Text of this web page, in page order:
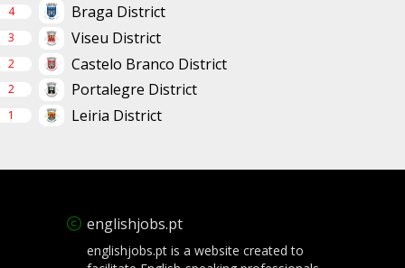
4 Braga District
3 Viseu District
2 Castelo Branco District
2 Portalegre District
1 Leiria District
englishjobs.pt
englishjobs.pt is a website created to